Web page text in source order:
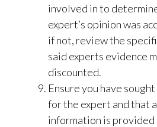
involved in to
expert’s opinion was
if not, review the
said experts evidence
discounted.
Ensure you have
for the expert and that
information is